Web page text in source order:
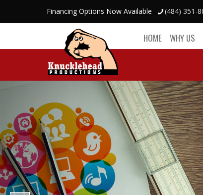
Financing Options Now Available (484) 351-
HOME WHY US